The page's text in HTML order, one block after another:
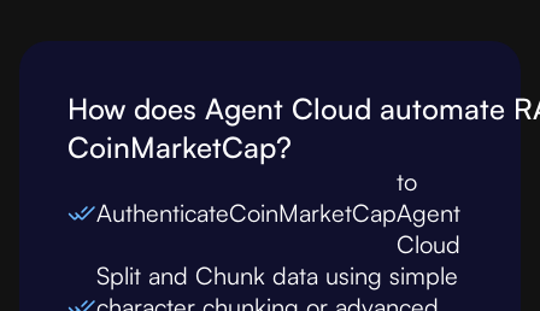
How does Agent Cloud automate
CoinMarketCap?
AuthenticateCoinMarketCap
to
Agent
Cloud
Split and Chunk data using simple